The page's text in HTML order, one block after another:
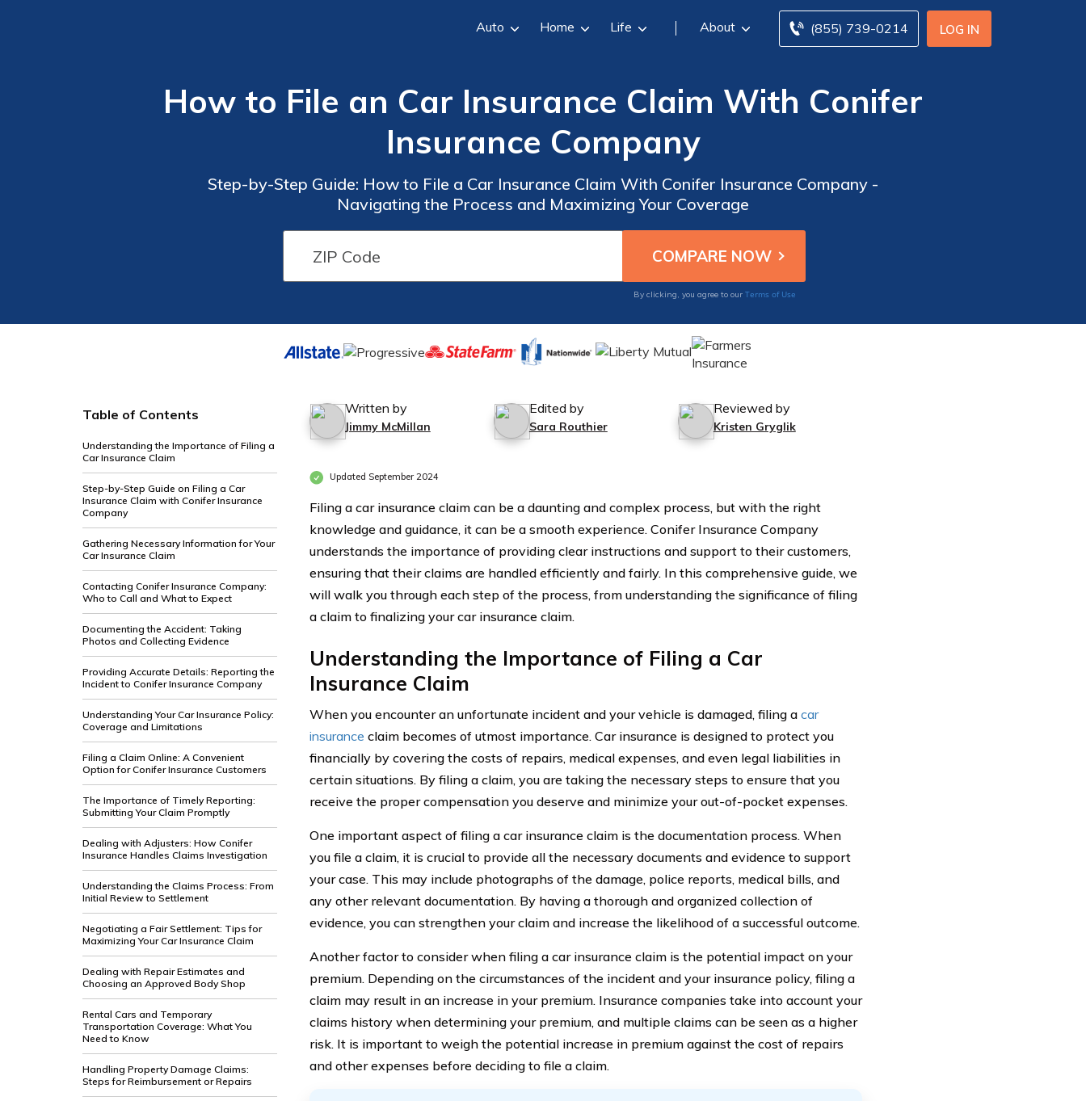
LOG IN
(855) 739-0214
Auto Home Life About
How to File an Car Insurance Claim With Conifer
Insurance Company
Step-by-Step Guide: How to File a Car Insurance Claim With Conifer Insurance Company -
Navigating the Process and Maximizing Your Coverage
By clicking, you agree to our Terms of Use
Table of Contents
Understanding the Importance of Filing a
Car Insurance Claim
Step-by-Step Guide on Filing a Car
Insurance Claim with Conifer Insurance
Company
Gathering Necessary Information for Your
Car Insurance Claim
Contacting Conifer Insurance Company:
Who to Call and What to Expect
Documenting the Accident: Taking
Photos and Collecting Evidence
Providing Accurate Details: Reporting the
Incident to Conifer Insurance Company
Understanding Your Car Insurance Policy:
Coverage and Limitations
Filing a Claim Online: A Convenient
Option for Conifer Insurance Customers
The Importance of Timely Reporting:
Submitting Your Claim Promptly
Dealing with Adjusters: How Conifer
Insurance Handles Claims Investigation
Understanding the Claims Process: From
Initial Review to Settlement
Negotiating a Fair Settlement: Tips for
Maximizing Your Car Insurance Claim
Dealing with Repair Estimates and
Choosing an Approved Body Shop
Rental Cars and Temporary
Transportation Coverage: What You
Need to Know
Handling Property Damage Claims:
Steps for Reimbursement or Repairs
Written by
Jimmy McMillan
Edited by
Sara Routhier
Reviewed by
Kristen Gryglik
Updated September 2024
Filing a car insurance claim can be a daunting and complex process, but with the right
knowledge and guidance, it can be a smooth experience. Conifer Insurance Company
understands the importance of providing clear instructions and support to their customers,
ensuring that their claims are handled efficiently and fairly. In this comprehensive guide, we
will walk you through each step of the process, from understanding the significance of filing
a claim to finalizing your car insurance claim.
Understanding the Importance of Filing a Car
Insurance Claim
When you encounter an unfortunate incident and your vehicle is damaged, filing a car
insurance claim becomes of utmost importance. Car insurance is designed to protect you
financially by covering the costs of repairs, medical expenses, and even legal liabilities in
certain situations. By filing a claim, you are taking the necessary steps to ensure that you
receive the proper compensation you deserve and minimize your out-of-pocket expenses.
One important aspect of filing a car insurance claim is the documentation process. When
you file a claim, it is crucial to provide all the necessary documents and evidence to support
your case. This may include photographs of the damage, police reports, medical bills, and
any other relevant documentation. By having a thorough and organized collection of
evidence, you can strengthen your claim and increase the likelihood of a successful outcome.
Another factor to consider when filing a car insurance claim is the potential impact on your
premium. Depending on the circumstances of the incident and your insurance policy, filing a
claim may result in an increase in your premium. Insurance companies take into account your
claims history when determining your premium, and multiple claims can be seen as a higher
risk. It is important to weigh the potential increase in premium against the cost of repairs
and other expenses before deciding to file a claim.